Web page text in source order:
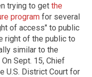
trying to get the
program for several
of access" to public
right of the public to
similar to the
Sept. 15, Chief
U.S. District Court for